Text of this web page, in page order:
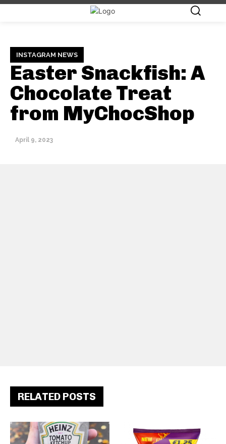
INSTAGRAM NEWS
Easter Snackfish: A
Chocolate Treat
from MyChocShop
April 9, 2023
RELATED POSTS